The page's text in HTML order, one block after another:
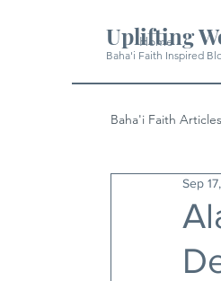
Uplifting
Baha'i Faith Inspired
Home
Baha'i Faith Articles
HistorySep